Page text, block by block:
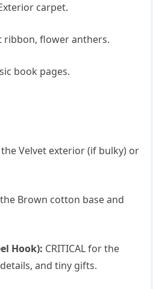
carpet.
ribbon, flower anthers.
book pages.
the Velvet exterior (if bulky) or
Brown cotton base and
Hook): CRITICAL for the
and tiny gifts.